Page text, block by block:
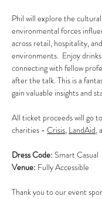
Phil will explore the
environmental forces
across retail, hospitality,
environments.  Enjoy
connecting with fellow
after the talk. This is a
gain valuable insights and
All ticket proceeds will go
charities - Crisis, LandAid,
Dress Code:
Venue: Fully Accessible
Thank you to our event